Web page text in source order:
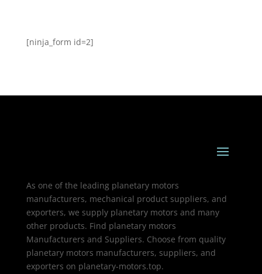
[ninja_form id=2]
As one of the leading planetary motors
manufacturers, mechanical product suppliers, and
exporters, we supply planetary motors and many
other products. Find planetary motors
Manufacturers and Suppliers. Choose from quality
planetary motors manufacturers, suppliers, and
exporters on planetary-motors.top.